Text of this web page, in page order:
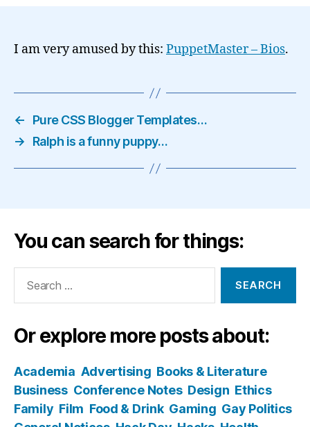
I am very amused by this: PuppetMaster – Bios.
←
Pure CSS Blogger Templates…
→
Ralph is a funny puppy…
You can search for things:
Or explore more posts about:
Academia Advertising Books & Literature
Business Conference Notes Design Ethics
Family Film Food & Drink Gaming Gay Politics